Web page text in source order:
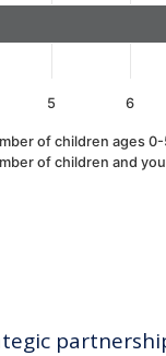
of children ages
of children and
5 6